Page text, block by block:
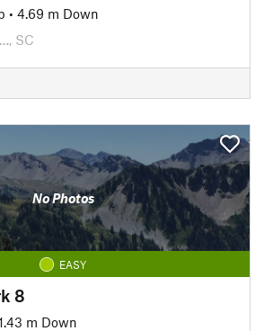
• 4.69 m Down
SC
No Photos
EASY
8
m Down